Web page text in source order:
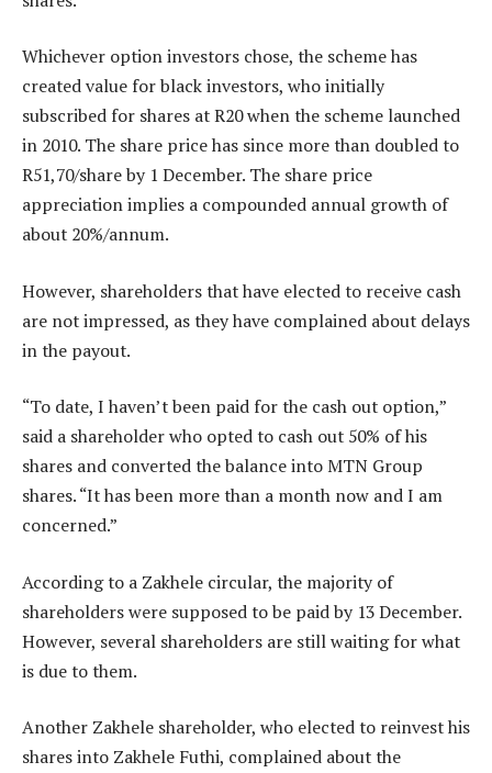
Whichever option investors chose, the scheme has
created value for black investors, who initially
subscribed for shares at R20 when the scheme launched
in 2010. The share price has since more than doubled to
R51,70/share by 1 December. The share price
appreciation implies a compounded annual growth of
about 20%/annum.
However, shareholders that have elected to receive cash
are not impressed, as they have complained about delays
in the payout.
“To date, I haven’t been paid for the cash out option,”
said a shareholder who opted to cash out 50% of his
shares and converted the balance into MTN Group
shares. “It has been more than a month now and I am
concerned.”
According to a Zakhele circular, the majority of
shareholders were supposed to be paid by 13 December.
However, several shareholders are still waiting for what
is due to them.
Another Zakhele shareholder, who elected to reinvest his
shares into Zakhele Futhi, complained about the